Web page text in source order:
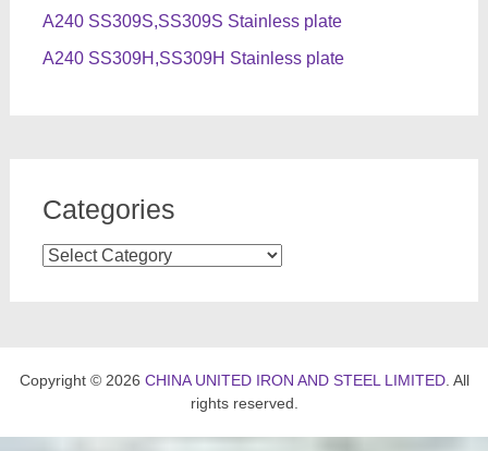
A240 SS309S,SS309S Stainless plate
A240 SS309H,SS309H Stainless plate
Categories
Categories
Copyright © 2026 CHINA UNITED IRON AND STEEL LIMITED. All
rights reserved.